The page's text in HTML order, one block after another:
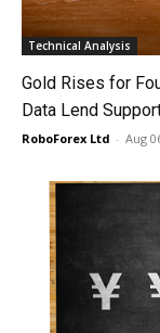
Technical Analysis
Gold Rises for
Data Lend
RoboForex Ltd - Aug